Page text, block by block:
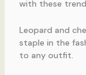
with these
Leopard and
staple in the
to any outfit.